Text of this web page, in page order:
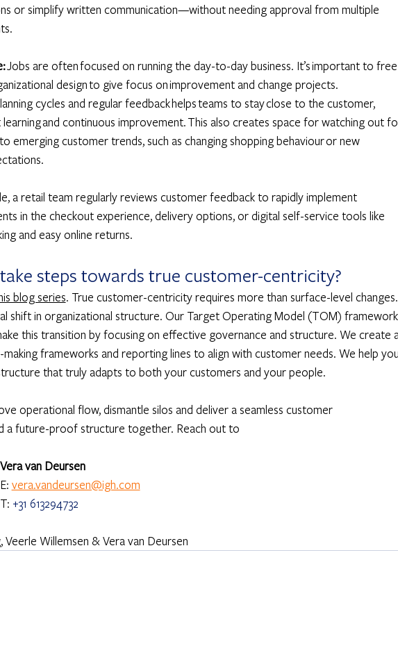
or simplify written communication—without needing approval from multiple
Jobs are often focused on running the day-to-day business. It’s important to
design to give focus on improvement and change projects.
cycles and regular feedback helps teams to stay close to the customer,
and continuous improvement. This also creates space for watching out
emerging customer trends, such as changing shopping behaviour or new
a retail team regularly reviews customer feedback to rapidly implement
in the checkout experience, delivery options, or digital self-service tools like
and easy online returns.
steps towards true customer-centricity?
blog series. True customer-centricity requires more than surface-level
shift in organizational structure. Our Target Operating Model (TOM)
this transition by focusing on effective governance and structure. We create
frameworks and reporting lines to align with customer needs. We help
that truly adapts to both your customers and your people.
operational flow, dismantle silos and deliver a seamless customer
a future-proof structure together. Reach out to
Vera van Deursen
E: vera.vandeursen@igh.com
T: +31 613294732
Veerle Willemsen & Vera van Deursen